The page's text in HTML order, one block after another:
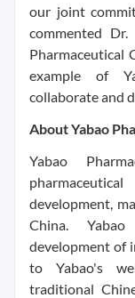
our joint
commented
Pharmaceutical
example of
collaborate and
About Yabao
Yabao
development,
China.
development of
to Yabao's
traditional